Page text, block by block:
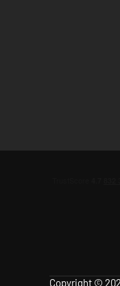
Copyright ©